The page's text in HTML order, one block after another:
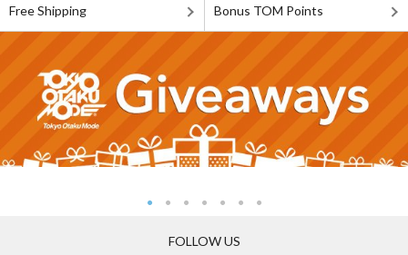
Free Shipping Bonus TOM Points
FOLLOW US